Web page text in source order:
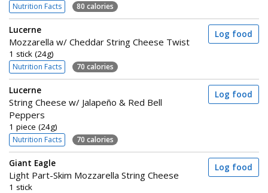
Nutrition Facts 80 calories
Lucerne
Mozzarella w/ Cheddar String Cheese Twist
1 stick (24g)
Nutrition Facts 70 calories
Log food
Lucerne
String Cheese w/ Jalapeño & Red Bell
Peppers
1 piece (24g)
Nutrition Facts 70 calories
Log food
Giant Eagle
Light Part-Skim Mozzarella String Cheese
1 stick
Log food